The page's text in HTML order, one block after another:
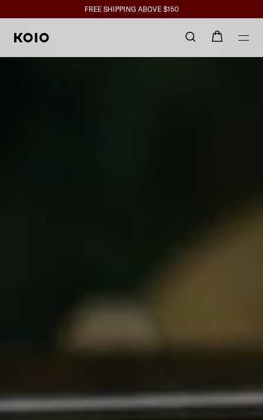
Click to view our Accessibility Statement or contact us with
FREE SHIPPING ABOVE $150
SPEND $350+ GET 10%, $700+ GET 15% BACK
Handcrafted